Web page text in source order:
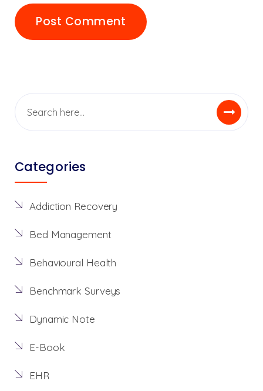
Categories
Addiction Recovery
Bed Management
Behavioural Health
Benchmark Surveys
Dynamic Note
E-Book
EHR